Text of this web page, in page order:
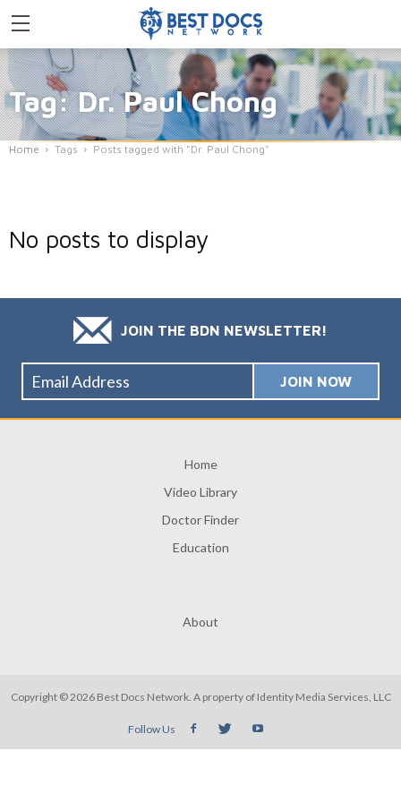
Tag: Dr. Paul Chong
Home Tags Posts tagged with "Dr. Paul Chong"
No posts to display
JOIN THE BDN NEWSLETTER!
Home
Video Library
Doctor Finder
Education
About
Copyright © 2026 Best Docs Network. A property of Identity Media Services, LLC
Follow Us